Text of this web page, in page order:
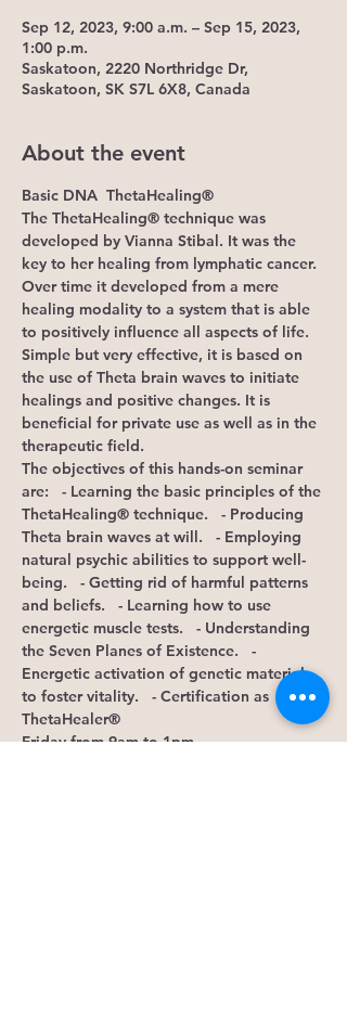
Sep 12, 2023, 9:00 a.m. – Sep 15, 2023,
1:00 p.m.
Saskatoon, 2220 Northridge Dr,
Saskatoon, SK S7L 6X8, Canada
About the event
Basic DNA ThetaHealing®
The ThetaHealing® technique was
developed by Vianna Stibal. It was the
key to her healing from lymphatic cancer.
Over time it developed from a mere
healing modality to a system that is able
to positively influence all aspects of life.
Simple but very effective, it is based on
the use of Theta brain waves to initiate
healings and positive changes. It is
beneficial for private use as well as in the
therapeutic field.
The objectives of this hands-on seminar
are: - Learning the basic principles of the
ThetaHealing® technique.   - Producing
Theta brain waves at will.   - Employing
natural psychic abilities to support well-
being.   - Getting rid of harmful patterns
and beliefs.   - Learning how to use
energetic muscle tests.   - Understanding
the Seven Planes of Existence.   -
Energetic activation of genetic material
to foster vitality.
- Certification as
ThetaHealer®
Friday from 9am to 1pm